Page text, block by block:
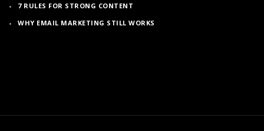
7 RULES FOR STRONG CONTENT
WHY EMAIL MARKETING STILL WORKS